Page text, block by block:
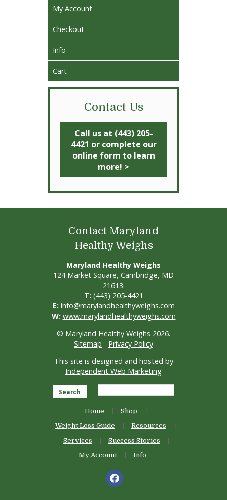
My Account
Checkout
Info
Cart
Contact Us
Call us at (443) 205-
4421 or complete our
online form to learn
more! >
Contact Maryland
Healthy Weighs
Maryland Healthy Weighs
124 Market Square, Cambridge, MD
21613.
T: (443) 205-4421
E: info@marylandhealthyweighs.com
W: www.marylandhealthyweighs.com
© Maryland Healthy Weighs 2026.
Sitemap - Privacy Policy
This site is designed and hosted by
Independent Web Marketing
Search
Home
Shop
Weight Loss Guide
Resources
Services
Success Stories
My Account
Info
facebook